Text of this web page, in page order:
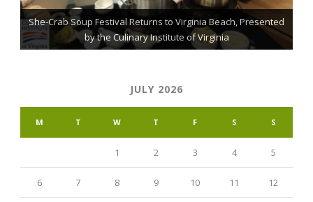
She-Crab Soup Festival Returns to Virginia Beach, Presented
by the Culinary Institute of Virginia
St. Jude Fundraising Event Comes to Casual Gourmet
The Grillmaster: Grilling and BBQ Tips for the Home Chef
JULY 2026
M T W T F S S
1 2 3 4 5
6 7 8 9 10 11 12